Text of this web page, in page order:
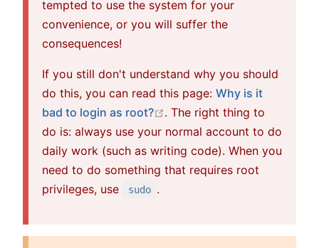
tempted to use the system for your
convenience, or you will suffer the
consequences!
If you still don't understand why you should
do this, you can read this page:Why is it
bad to login as root?
open in new window
. The right thing to
do is: always use your normal account to do
daily work (such as writing code). When you
need to do something that requires root
privileges, use
sudo .